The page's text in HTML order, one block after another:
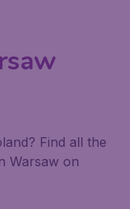
Find all the
Warsaw on